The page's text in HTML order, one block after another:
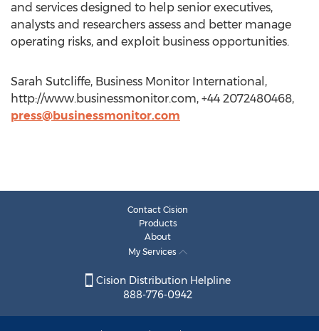
and services designed to help senior executives,
analysts and researchers assess and better manage
operating risks, and exploit business opportunities.
Sarah Sutcliffe, Business Monitor International,
http://www.businessmonitor.com, +44 2072480468,
press@businessmonitor.com
Contact Cision
Products
About
My Services
Cision Distribution Helpline
888-776-0942